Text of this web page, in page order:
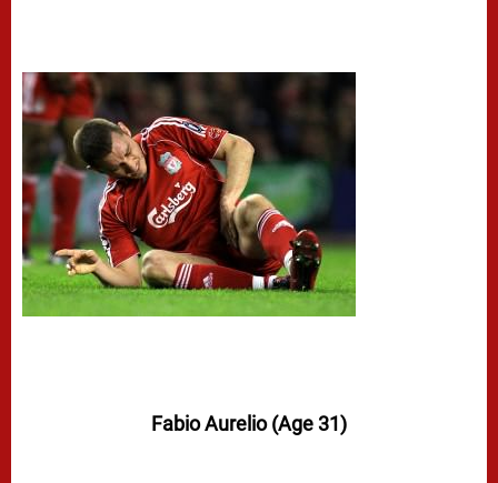
Fabio Aurelio (Age 31)